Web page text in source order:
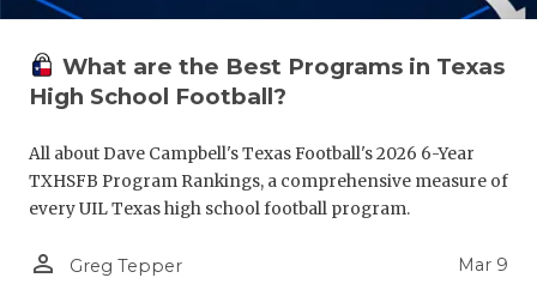
What are the Best Programs in Texas
High School Football?
All about Dave Campbell's Texas Football's 2026 6-Year
TXHSFB Program Rankings, a comprehensive measure of
every UIL Texas high school football program.
person_outline Greg Tepper Mar 9